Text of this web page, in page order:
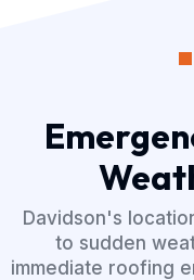
Davidson's
to sudden
immediate roofing